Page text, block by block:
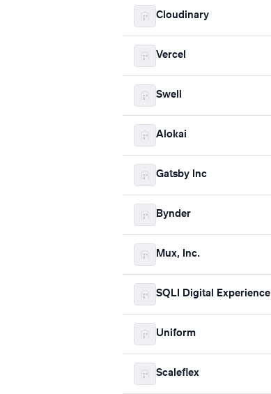
Cloudinary
Vercel
Swell
Alokai
Gatsby Inc
Bynder
Mux, Inc.
SQLI Digital Experience
Uniform
Scaleflex